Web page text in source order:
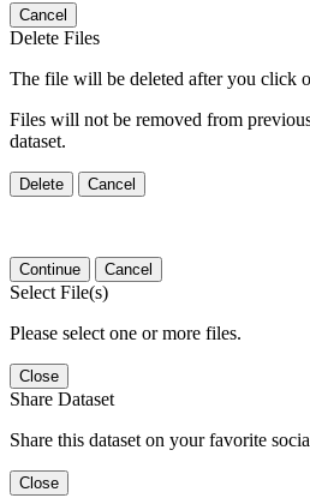
Cancel
Delete Files
The file will be deleted after you click
Files will not be removed from
dataset.
Delete Cancel
Continue Cancel
Select File(s)
Please select one or more files.
Close
Share Dataset
Share this dataset on your favorite
Close